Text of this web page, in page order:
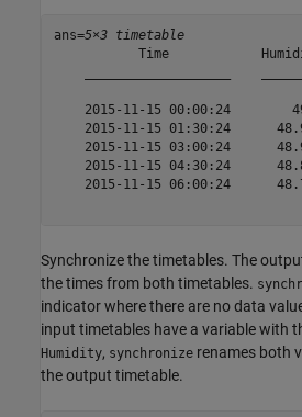
ans=5×3 timetable
Time
2015-11-15 00:00:24
2015-11-15 01:30:24
2015-11-15 03:00:24
2015-11-15 04:30:24
2015-11-15 06:00:24
Synchronize the timetables. The
the times from both timetables.
indicator where there are no data
input timetables have a variable with
Humidity, synchronize renames both
the output timetable.